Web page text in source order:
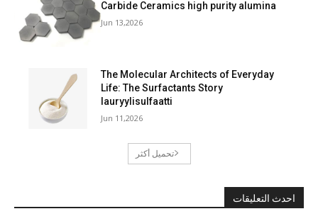
Carbide Ceramics high purity alumina
Jun 13,2026
The Molecular Architects of Everyday
Life: The Surfactants Story
lauryylisulfaatti
Jun 11,2026
تحميل أكثر
احدث التعليقات